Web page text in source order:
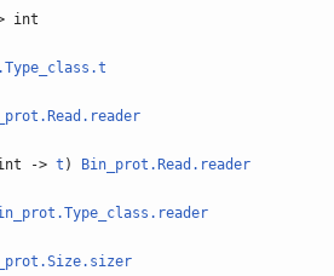
int
->t ) Bin_prot.Read.reader